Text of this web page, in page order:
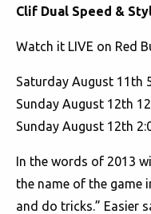
Clif Dual Speed &
Watch it LIVE on Red
Saturday August 11th
Sunday August 12th
Sunday August 12th
In the words of 2013
the name of the game
and do tricks.” Easier